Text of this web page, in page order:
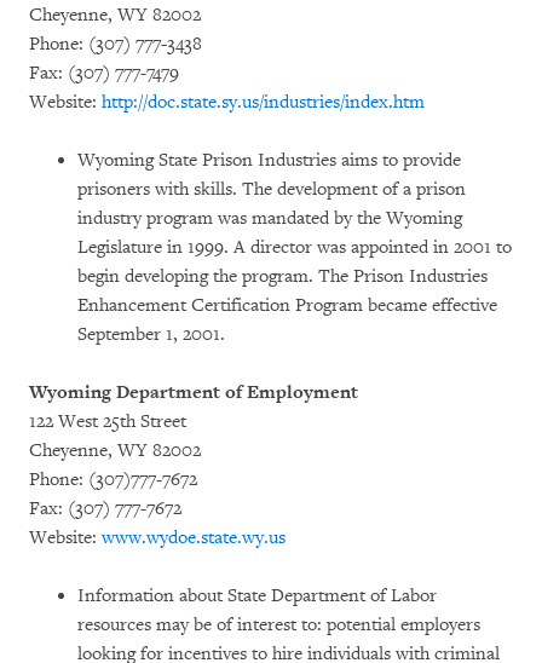
Cheyenne, WY 82002
Phone: (307) 777-3438
Fax: (307) 777-7479
Website: http://doc.state.sy.us/industries/index.htm
Wyoming State Prison Industries aims to provide
prisoners with skills. The development of a prison
industry program was mandated by the Wyoming
Legislature in 1999. A director was appointed in 2001 to
begin developing the program. The Prison Industries
Enhancement Certification Program became effective
September 1, 2001.
Wyoming Department of Employment
122 West 25th Street
Cheyenne, WY 82002
Phone: (307)777-7672
Fax: (307) 777-7672
Website:www.wydoe.state.wy.us
Information about State Department of Labor
resources may be of interest to: potential employers
looking for incentives to hire individuals with criminal